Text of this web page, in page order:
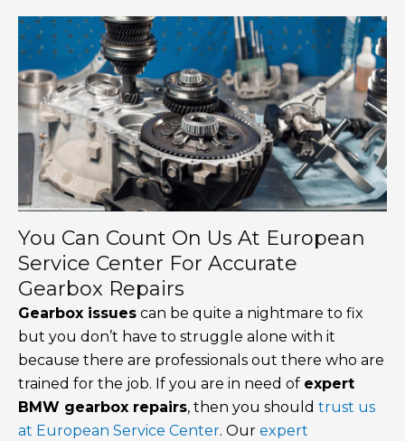
You Can Count On Us At European
Service Center For Accurate
Gearbox Repairs
Gearbox issues can be quite a nightmare to fix
but you don’t have to struggle alone with it
because there are professionals out there who are
trained for the job. If you are in need of expert
BMW gearbox repairs, then you should trust us
at European Service Center. Our expert